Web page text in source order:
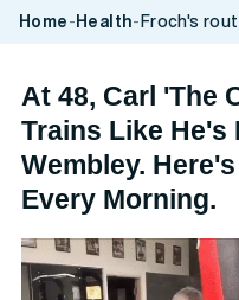
vidare
Home - Health- Froch's
At 48, Carl 'The
Trains Like He's
Wembley.
Every Morning.